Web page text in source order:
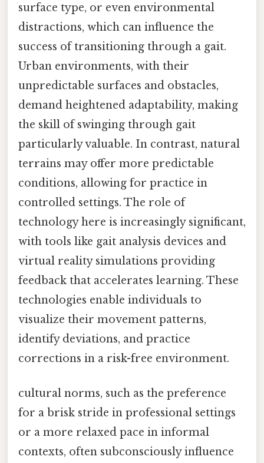
surface type, or even environmental
distractions, which can influence the
success of transitioning through a gait.
Urban environments, with their
unpredictable surfaces and obstacles,
demand heightened adaptability, making
the skill of swinging through gait
particularly valuable. In contrast, natural
terrains may offer more predictable
conditions, allowing for practice in
controlled settings. The role of
technology here is increasingly significant,
with tools like gait analysis devices and
virtual reality simulations providing
feedback that accelerates learning. These
technologies enable individuals to
visualize their movement patterns,
identify deviations, and practice
corrections in a risk-free environment.
cultural norms, such as the preference
for a brisk stride in professional settings
or a more relaxed pace in informal
contexts, often subconsciously influence